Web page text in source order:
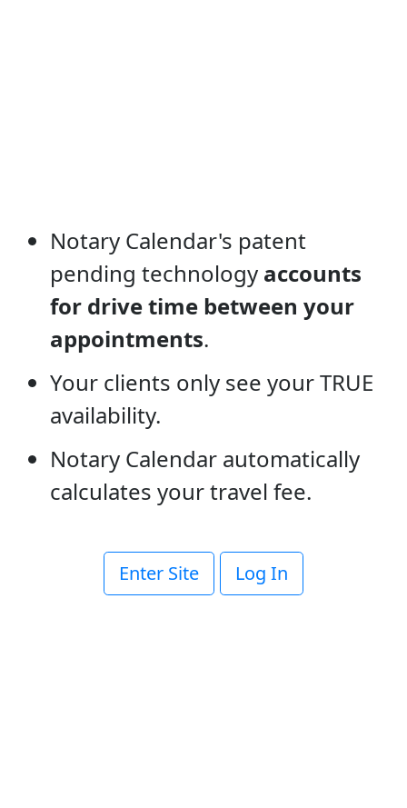
Notary Calendar's patent
pending technology accounts
for drive time between your
appointments.
Your clients only see your TRUE
availability.
Notary Calendar automatically
calculates your travel fee.
Enter Site Log In